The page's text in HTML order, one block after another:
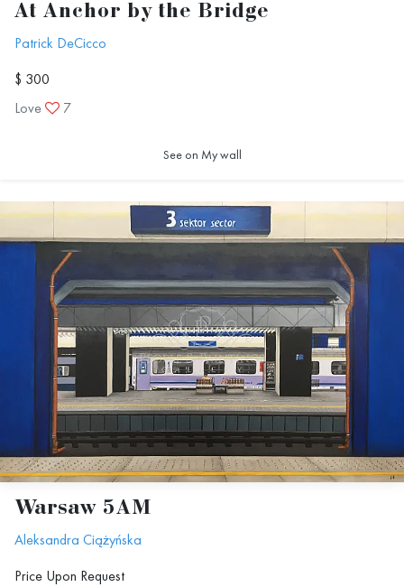
At Anchor by the Bridge
Patrick DeCicco
$ 300
Love
7
See on My wall
Warsaw 5AM
Aleksandra Ciążyńska
Price Upon Request